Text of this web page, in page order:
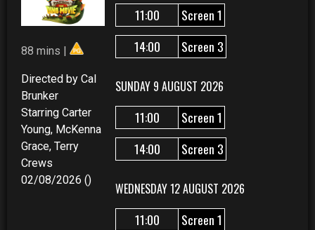
88 mins |
Directed by Cal
Brunker
Starring Carter
Young, McKenna
Grace, Terry
Crews
02/08/2026 ()
11:00
Screen 1
14:00
Screen 3
SUNDAY 9 AUGUST 2026
11:00
Screen 1
14:00
Screen 3
WEDNESDAY 12 AUGUST 2026
11:00
Screen 1